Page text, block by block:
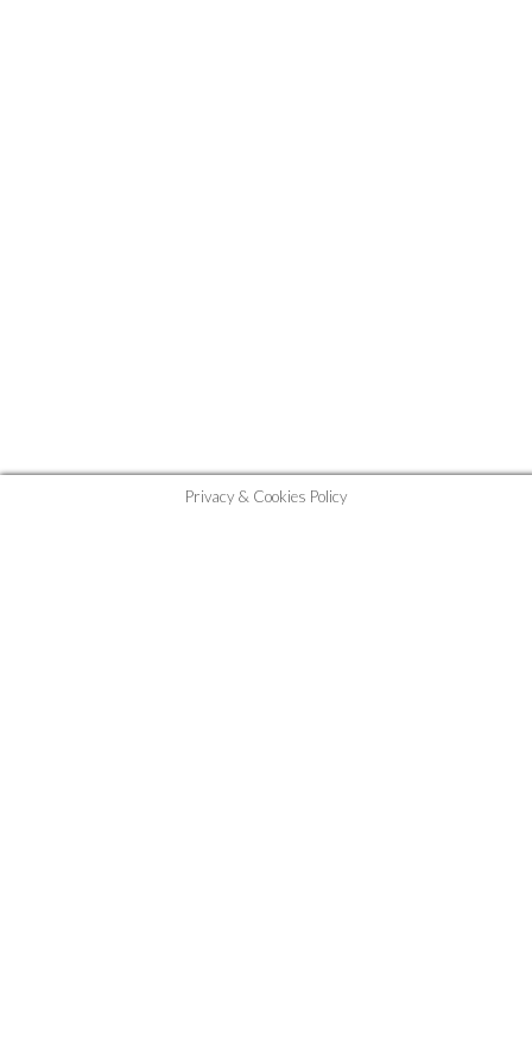
Privacy & Cookies Policy